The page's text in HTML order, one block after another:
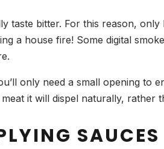
taste bitter. For this reason,
a house fire! Some digital
only need a small opening to
it will dispel naturally, rather
SAUCES